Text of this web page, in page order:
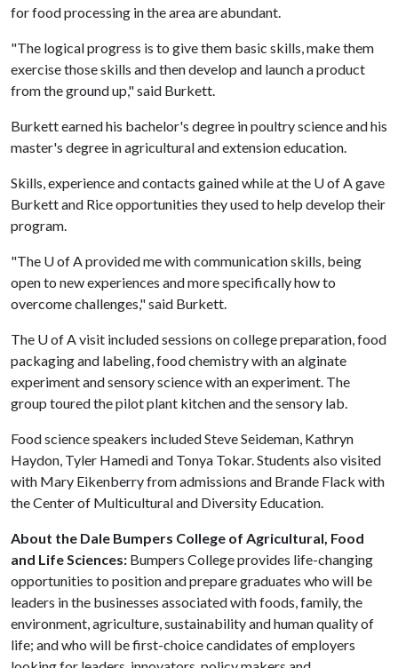
for food processing in the area are abundant.
"The logical progress is to give them basic skills, make them
exercise those skills and then develop and launch a product
from the ground up," said Burkett.
Burkett earned his bachelor's degree in poultry science and his
master's degree in agricultural and extension education.
Skills, experience and contacts gained while at the U of Agave
Burkett and Rice opportunities they used to help develop their
program.
"The U of Aprovided me with communication skills, being
open to new experiences and more specifically how to
overcome challenges," said Burkett.
The U of Avisit included sessions on college preparation, food
packaging and labeling, food chemistry with an alginate
experiment and sensory science with an experiment. The
group toured the pilot plant kitchen and the sensory lab.
Food science speakers included Steve Seideman, Kathryn
Haydon, Tyler Hamedi and Tonya Tokar. Students also visited
with Mary Eikenberry from admissions and Brande Flack with
the Center of Multicultural and Diversity Education.
About the Dale Bumpers College of Agricultural, Food
and Life Sciences: Bumpers College provides life-changing
opportunities to position and prepare graduates who will be
leaders in the businesses associated with foods, family, the
environment, agriculture, sustainability and human quality of
life; and who will be first-choice candidates of employers